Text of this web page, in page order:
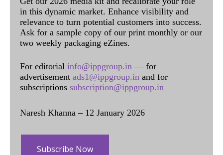
in this dynamic market. Enhance visibility and
relevance to turn potential customers into success.
Ask for a sample copy of our print monthly or our
two weekly packaging eZines.
For editorial info@ippgroup.in — for
advertisement ads1@ippgroup.in and for
subscriptions subscription@ippgroup.in
Naresh Khanna – 12 January 2026
Subscribe Now